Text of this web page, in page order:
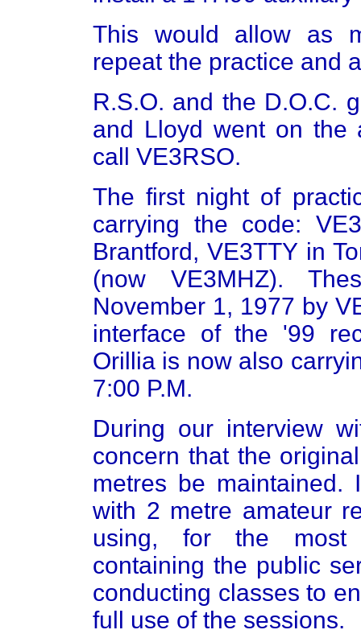
This would allow as
repeat the practice and
R.S.O. and the D.O.C.
and Lloyd went on the
call VE3RSO.
The first night of
carrying the code:
Brantford, VE3TTY in
(now VE3MHZ).
November 1, 1977 by
interface of the '99
Orillia is now also
7:00 P.M.
During our interview
concern that the
metres be maintained.
with 2 metre amateur
using, for the most
containing the public
conducting classes to
full use of the sessions.